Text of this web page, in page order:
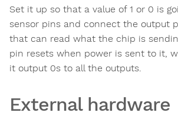
Set it up so that a value of 1 or 0 is
sensor pins and connect the output
that can read what the chip is
pin resets when power is sent to it,
it output 0s to all the outputs.
External hardware